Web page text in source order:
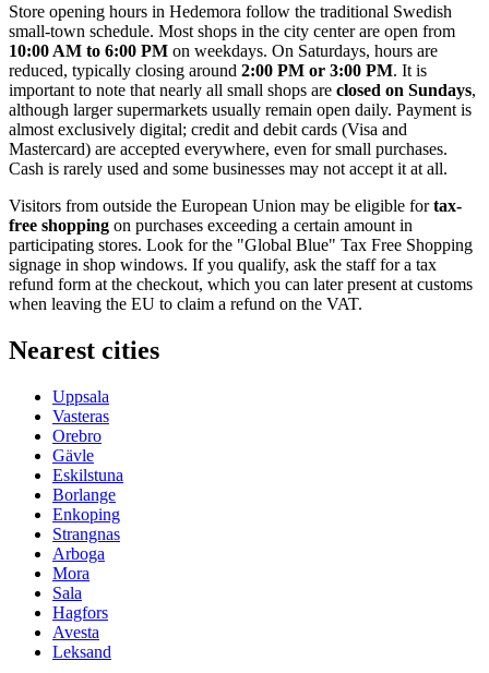
Store opening hours in Hedemora follow the traditional Swedish
small-town schedule. Most shops in the city center are open from
10:00 AM to 6:00 PM on weekdays. On Saturdays, hours are
reduced, typically closing around 2:00 PM or 3:00 PM. It is
important to note that nearly all small shops are closed on Sundays,
although larger supermarkets usually remain open daily. Payment is
almost exclusively digital; credit and debit cards (Visa and
Mastercard) are accepted everywhere, even for small purchases.
Cash is rarely used and some businesses may not accept it at all.
Visitors from outside the European Union may be eligible fortax-
free shopping on purchases exceeding a certain amount in
participating stores. Look for the "Global Blue" Tax Free Shopping
signage in shop windows. If you qualify, ask the staff for a tax
refund form at the checkout, which you can later present at customs
when leaving the EU to claim a refund on the VAT.
Nearest cities
Uppsala
Vasteras
Orebro
Gävle
Eskilstuna
Borlange
Enkoping
Strangnas
Arboga
Mora
Sala
Hagfors
Avesta
Leksand